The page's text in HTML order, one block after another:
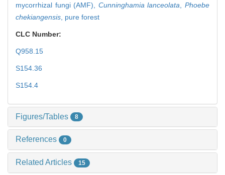
mycorrhizal fungi (AMF), Cunninghamia lanceolata ,Phoebe
chekiangensis pure forest
CLC Number:
Q958.15
S154.36
S154.4
Figures/Tables 8
References 0
Related Articles 15